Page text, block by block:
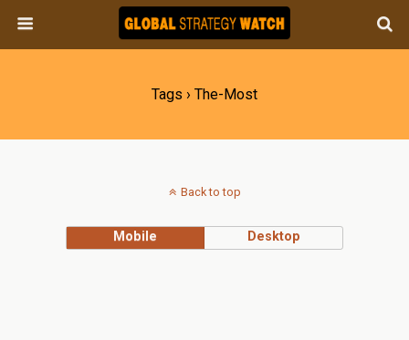
Tags › The-Most
Back to top
Mobile Desktop